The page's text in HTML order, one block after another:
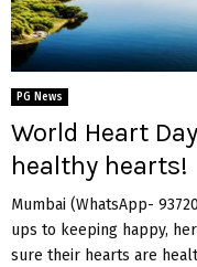
PG News
World Heart
healthy hearts!
Mumbai (WhatsApp-
ups to keeping happy,
sure their hearts are